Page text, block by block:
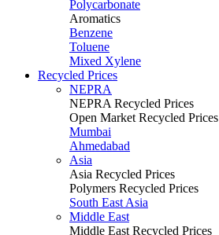
Polycarbonate
Aromatics
Benzene
Toluene
Mixed Xylene
Recycled Prices
NEPRA
NEPRA Recycled Prices
Open Market Recycled Prices
Mumbai
Ahmedabad
Asia
Asia Recycled Prices
Polymers Recycled Prices
South East Asia
Middle East
Middle East Recycled Prices